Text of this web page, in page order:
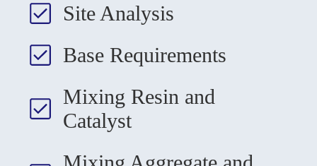
Site Analysis
Base Requirements
Mixing Resin and
Catalyst